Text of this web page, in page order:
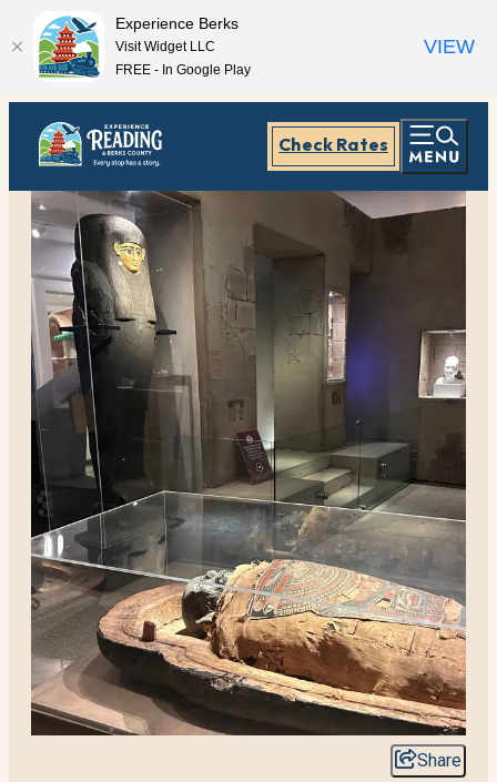
Check Rates
Share
Experience Berks
Visit Widget LLC
FREE - In Google Play
VIEW